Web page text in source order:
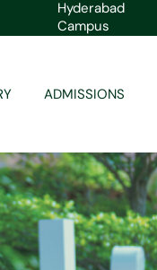
Hyderabad
Campus
ADMISSIONS